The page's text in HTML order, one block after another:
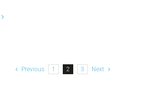
Previous 1 2 3 Next